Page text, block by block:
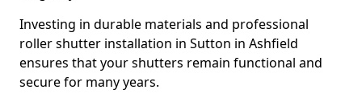
Investing in durable materials and professional
roller shutter installation in Sutton in Ashfield
ensures that your shutters remain functional and
secure for many years.